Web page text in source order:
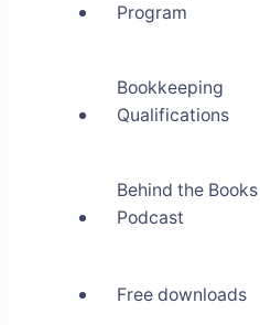
Program
Bookkeeping
Qualifications
Behind the Books
Podcast
Free downloads